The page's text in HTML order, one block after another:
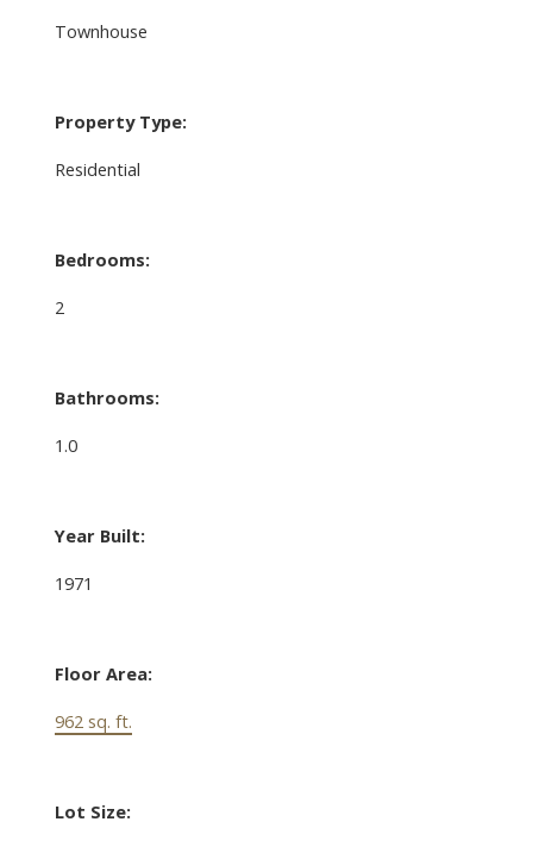
Townhouse
Property Type:
Residential
Bedrooms:
2
Bathrooms:
1.0
Year Built:
1971
Floor Area:
962 sq. ft.
Lot Size: